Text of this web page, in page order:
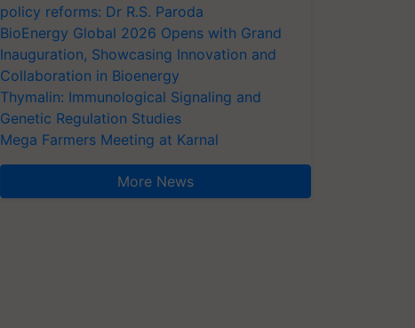
policy reforms: Dr R.S. Paroda
BioEnergy Global 2026 Opens with Grand
Inauguration, Showcasing Innovation and
Collaboration in Bioenergy
Thymalin: Immunological Signaling and
Genetic Regulation Studies
Mega Farmers Meeting at Karnal
More News